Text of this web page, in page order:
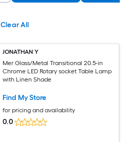
Clear All
JONATHAN Y
Mer Glass/Metal Transitional 20.5-in
Chrome LED Rotary socket Table Lamp
with Linen Shade
Find My Store
for pricing and availability
0.0